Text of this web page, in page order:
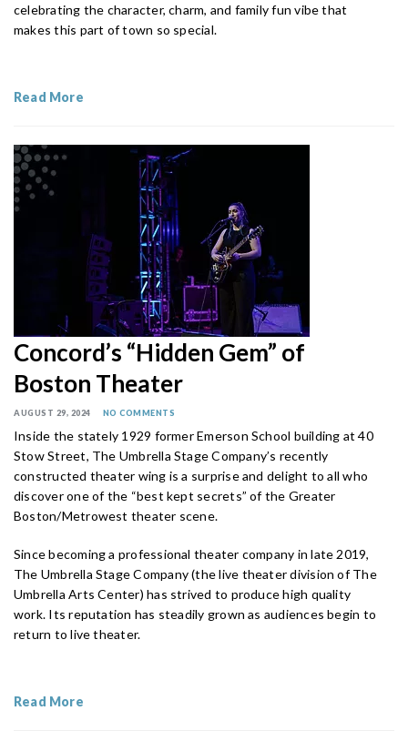
celebrating the character, charm, and family fun vibe that
makes this part of town so special.
Read More
Concord’s “Hidden Gem” of
Boston Theater
AUGUST 29, 2024 NO COMMENTS
Inside the stately 1929 former Emerson School building at 40
Stow Street, The Umbrella Stage Company’s recently
constructed theater wing is a surprise and delight to all who
discover one of the “best kept secrets” of the Greater
Boston/Metrowest theater scene.
Since becoming a professional theater company in late 2019,
The Umbrella Stage Company (the live theater division of The
Umbrella Arts Center) has strived to produce high quality
work. Its reputation has steadily grown as audiences begin to
return to live theater.
Read More